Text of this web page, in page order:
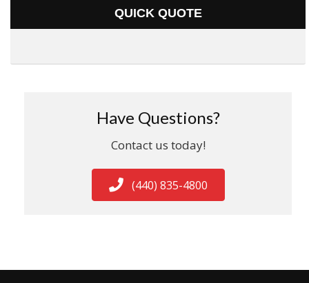
QUICK QUOTE
Have Questions?
Contact us today!
(440) 835-4800